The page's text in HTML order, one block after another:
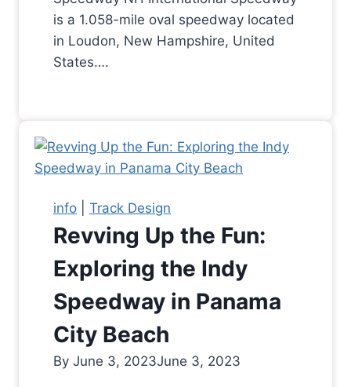
is a 1.058-mile oval speedway located
in Loudon, New Hampshire, United
States….
info Track Design
Revving Up the Fun:
Exploring the Indy
Speedway in Panama
City Beach
By June 3, 2023June 3, 2023